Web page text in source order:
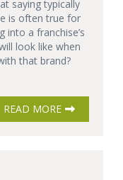
saying typically
is often true for
into a franchise’s
look like when
that brand?
READ MORE